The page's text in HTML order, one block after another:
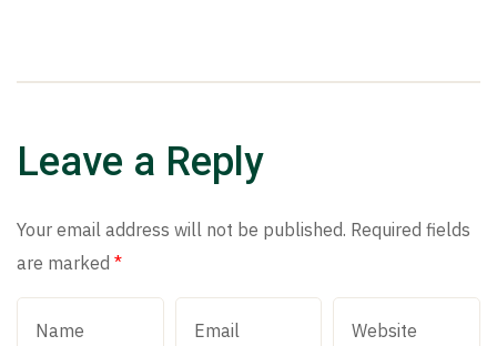
Leave a Reply
Your email address will not be published. Required fields
are marked *